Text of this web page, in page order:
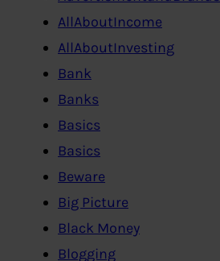
AllAboutIncome
AllAboutInvesting
Bank
Banks
Basics
Basics
Beware
Big Picture
Black Money
Blogging